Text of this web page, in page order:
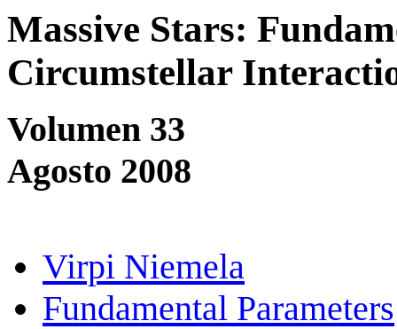
Massive Stars:
Circumstellar
Volumen 33
Agosto 2008
Virpi Niemela
Fundamental Parameters